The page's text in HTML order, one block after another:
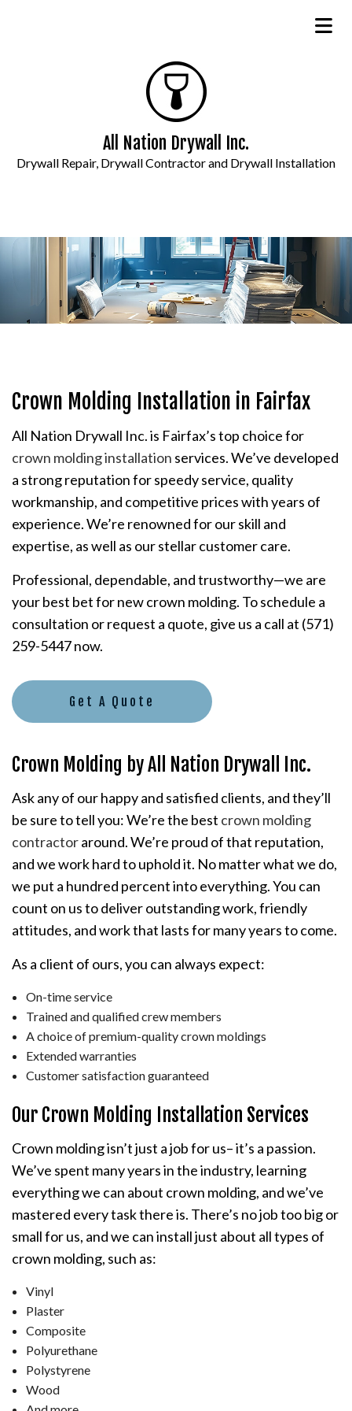
All Nation Drywall Inc.
Drywall Repair, Drywall Contractor and Drywall Installation
Crown Molding Installation in Fairfax
All Nation Drywall Inc. is Fairfax’s top choice for
crown molding installation services. We’ve developed
a strong reputation for speedy service, quality
workmanship, and competitive prices with years of
experience. We’re renowned for our skill and
expertise, as well as our stellar customer care.
Professional, dependable, and trustworthy—we are
your best bet for new crown molding. To schedule a
consultation or request a quote, give us a call at (571)
259-5447 now.
Get A Quote
Crown Molding by All Nation Drywall Inc.
Ask any of our happy and satisfied clients, and they’ll
be sure to tell you: We’re the best crown molding
contractoraround. We’re proud of that reputation,
and we work hard to uphold it. No matter what we do,
we put a hundred percent into everything. You can
count on us to deliver outstanding work, friendly
attitudes, and work that lasts for many years to come.
As a client of ours, you can always expect:
On-time service
Trained and qualified crew members
A choice of premium-quality crown moldings
Extended warranties
Customer satisfaction guaranteed
Our Crown Molding Installation Services
Crown molding isn’t just a job for us– it’s a passion.
We’ve spent many years in the industry, learning
everything we can about crown molding, and we’ve
mastered every task there is. There’s no job too big or
small for us, and we can install just about all types of
crown molding, such as:
Vinyl
Plaster
Composite
Polyurethane
Polystyrene
Wood